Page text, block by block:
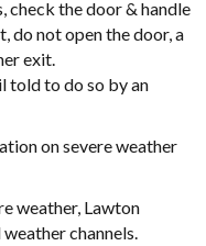
check the door & handle
do not open the door, a
exit.
told to do so by an
on severe weather
weather, Lawton
channels.